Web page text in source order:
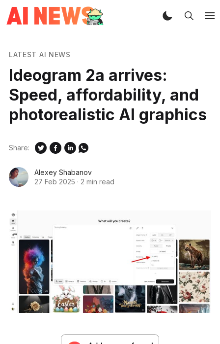
LATEST AI NEWS
Ideogram 2a arrives:
Speed, affordability, and
photorealistic AI graphics
Alexey Shabanov
27 Feb 2025 · 2 min read
Share: